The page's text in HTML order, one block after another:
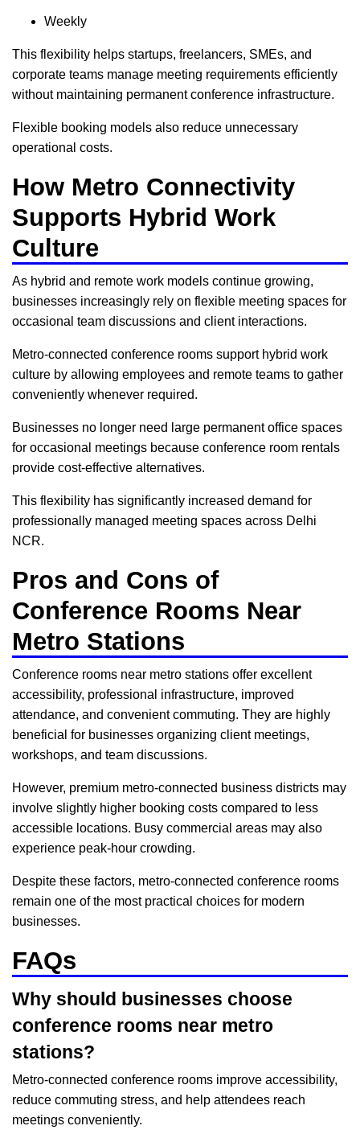
Weekly
This flexibility helps startups, freelancers, SMEs, and
corporate teams manage meeting requirements efficiently
without maintaining permanent conference infrastructure.
Flexible booking models also reduce unnecessary
operational costs.
How Metro Connectivity
Supports Hybrid Work
Culture
As hybrid and remote work models continue growing,
businesses increasingly rely on flexible meeting spaces for
occasional team discussions and client interactions.
Metro-connected conference rooms support hybrid work
culture by allowing employees and remote teams to gather
conveniently whenever required.
Businesses no longer need large permanent office spaces
for occasional meetings because conference room rentals
provide cost-effective alternatives.
This flexibility has significantly increased demand for
professionally managed meeting spaces across Delhi
NCR.
Pros and Cons of
Conference Rooms Near
Metro Stations
Conference rooms near metro stations offer excellent
accessibility, professional infrastructure, improved
attendance, and convenient commuting. They are highly
beneficial for businesses organizing client meetings,
workshops, and team discussions.
However, premium metro-connected business districts may
involve slightly higher booking costs compared to less
accessible locations. Busy commercial areas may also
experience peak-hour crowding.
Despite these factors, metro-connected conference rooms
remain one of the most practical choices for modern
businesses.
FAQs
Why should businesses choose
conference rooms near metro
stations?
Metro-connected conference rooms improve accessibility,
reduce commuting stress, and help attendees reach
meetings conveniently.